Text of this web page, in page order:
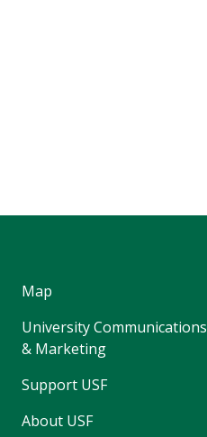
Map
University Communications
& Marketing
Support USF
About USF